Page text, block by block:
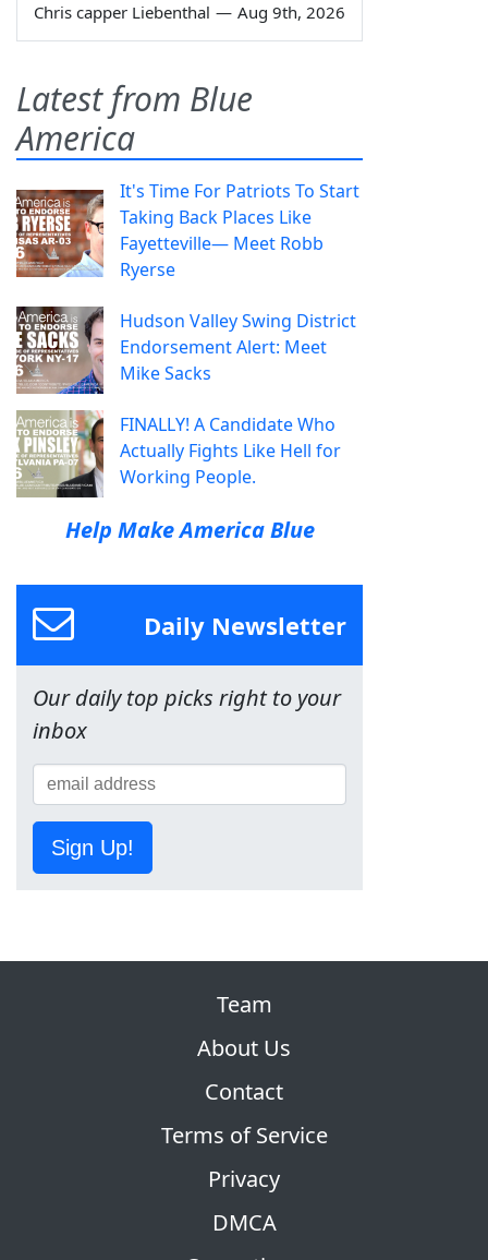
Chris capper Liebenthal — Aug 9th, 2026
Latest from Blue
America
It's Time For Patriots To Start
Taking Back Places Like
Fayetteville— Meet Robb
Ryerse
Hudson Valley Swing District
Endorsement Alert: Meet
Mike Sacks
FINALLY! A Candidate Who
Actually Fights Like Hell for
Working People.
Help Make America Blue
Daily Newsletter
Our daily top picks right to your
inbox
Sign Up!
Team
About Us
Contact
Terms of Service
Privacy
DMCA